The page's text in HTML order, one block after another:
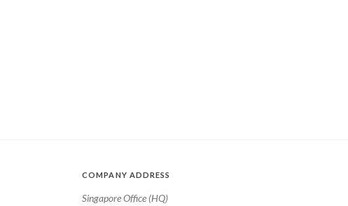
COMPANY ADDRESS
Singapore Office (HQ)